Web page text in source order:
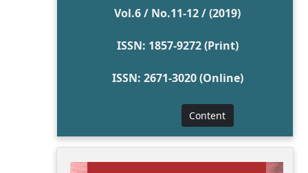
Vol.6 / No.11-12 / (2019)
ISSN: 1857-9272 (Print)
ISSN: 2671-3020 (Online)
Content